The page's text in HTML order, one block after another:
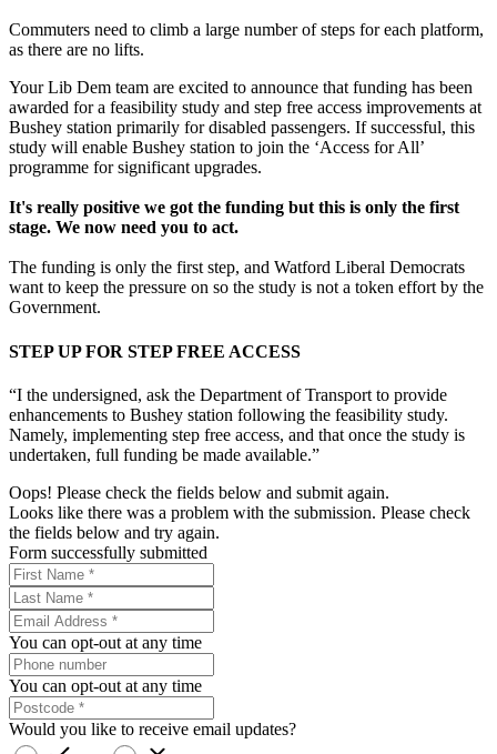
Commuters need to climb a large number of steps for each platform,
as there are no lifts.
Your Lib Dem team are excited to announce that funding has been
awarded for a feasibility study and step free access improvements at
Bushey station primarily for disabled passengers. If successful, this
study will enable Bushey station to join the ‘Access for All’
programme for significant upgrades.
It's really positive we got the funding but this is only the first
stage. We now need you to act.
The funding is only the first step, and Watford Liberal Democrats
want to keep the pressure on so the study is not a token effort by the
Government.
STEP UP FOR STEP FREE ACCESS
“I the undersigned, ask the Department of Transport to provide
enhancements to Bushey station following the feasibility study.
Namely, implementing step free access, and that once the study is
undertaken, full funding be made available.”
Oops! Please check the fields below and submit again.
Looks like there was a problem with the submission. Please check
the fields below and try again.
Form successfully submitted
You can opt-out at any time
You can opt-out at any time
Would you like to receive email updates?